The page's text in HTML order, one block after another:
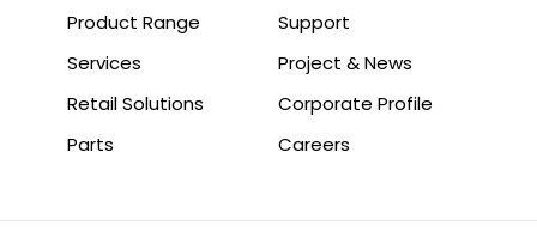
Product Range
Services
Retail Solutions
Parts
Support
Project & News
Corporate Profile
Careers